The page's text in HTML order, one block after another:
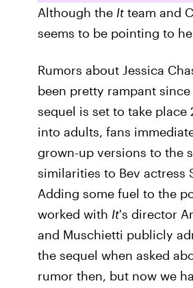
Although the It team and
seems to be pointing to
Rumors about Jessica
been pretty rampant
sequel is set to take
into adults, fans
grown-up versions to the
similarities to Bev actress
Adding some fuel to the
worked with It's director
and Muschietti publicly
the sequel when asked
rumor then, but now we